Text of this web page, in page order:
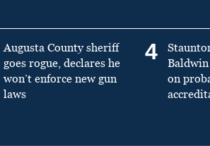
Augusta County sheriff
goes rogue, declares he
won’t enforce new gun
laws
4
on